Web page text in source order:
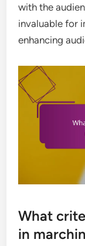
with the
invaluable for
enhancing
What
in